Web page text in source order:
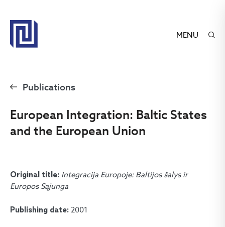
MENU
Publications
European Integration: Baltic States
and the European Union
Original title: Integracija Europoje: Baltijos šalys ir
Europos Sąjunga
Publishing date: 2001